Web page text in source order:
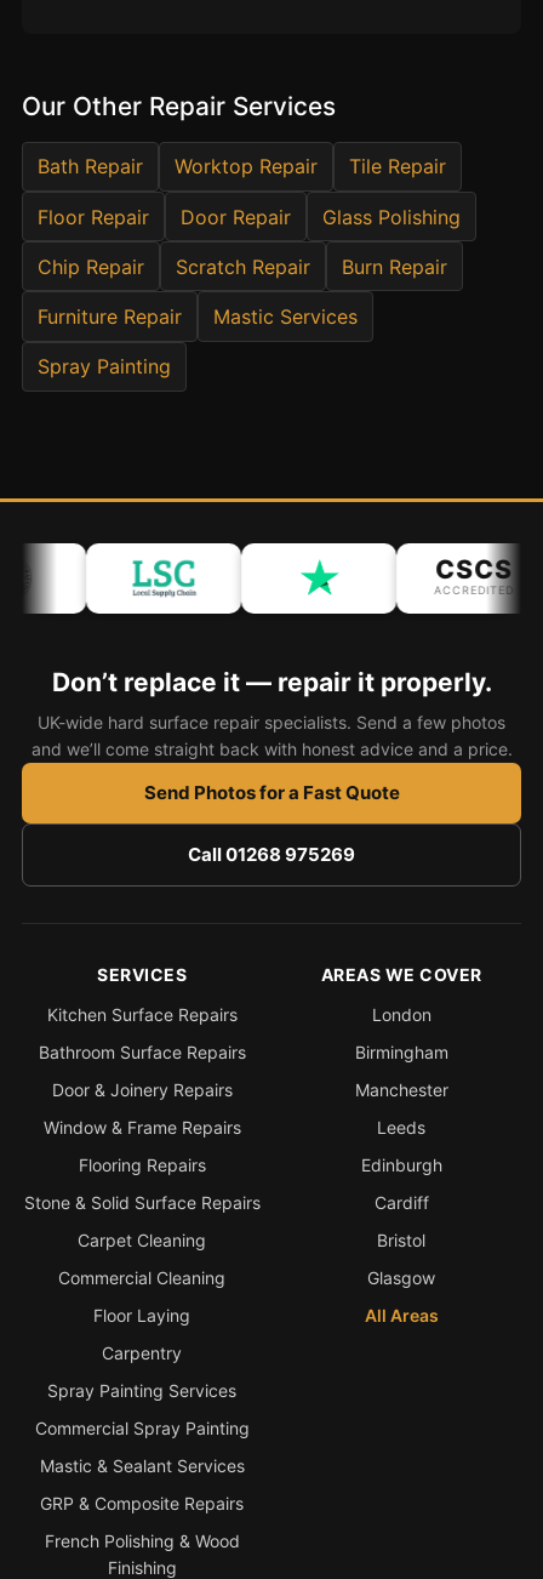
Offices
NHS & Healthcare
Airbnb & Holiday Lets
Insurance Claims
End of Tenancy
Bath & Shower Repairs
Stone & Marble Repairs
Sink & Composite Repairs
Landlord Advice
Care Home Guides
Offices & Commercial
How to Find a Repairer
Colour Matching Explained
View All Articles
Our Other Repair Services
Bath Repair Worktop Repair Tile Repair
Floor Repair Door Repair Glass Polishing
Chip Repair Scratch Repair Burn Repair
Furniture Repair Mastic Services
Spray Painting
CSCS
ACCREDITED
Don’t replace it — repair it properly.
UK-wide hard surface repair specialists. Send a few photos
and we’ll come straight back with honest advice and a price.
Send Photos for a Fast Quote
Call 01268 975269
SERVICES
Kitchen Surface Repairs
Bathroom Surface Repairs
Door & Joinery Repairs
Window & Frame Repairs
Flooring Repairs
Stone & Solid Surface Repairs
Carpet Cleaning
Commercial Cleaning
Floor Laying
Carpentry
Spray Painting Services
Commercial Spray Painting
Mastic & Sealant Services
GRP & Composite Repairs
French Polishing & Wood
Finishing
AREAS WE COVER
London
Birmingham
Manchester
Leeds
Edinburgh
Cardiff
Bristol
Glasgow
All Areas